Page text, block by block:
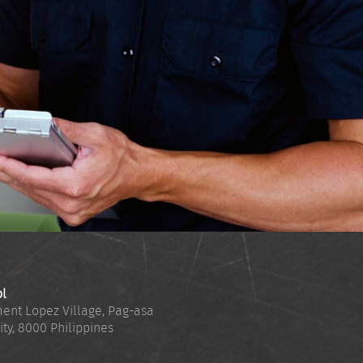
Lopez Village, Pag-asa
, 8000 Philippines